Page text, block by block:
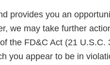
provides you an
we may take further
the FD&C Act (21 U.S.C.
you appear to be in